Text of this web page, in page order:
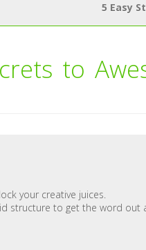
5 Easy
to
your creative juices.
structure to get the word